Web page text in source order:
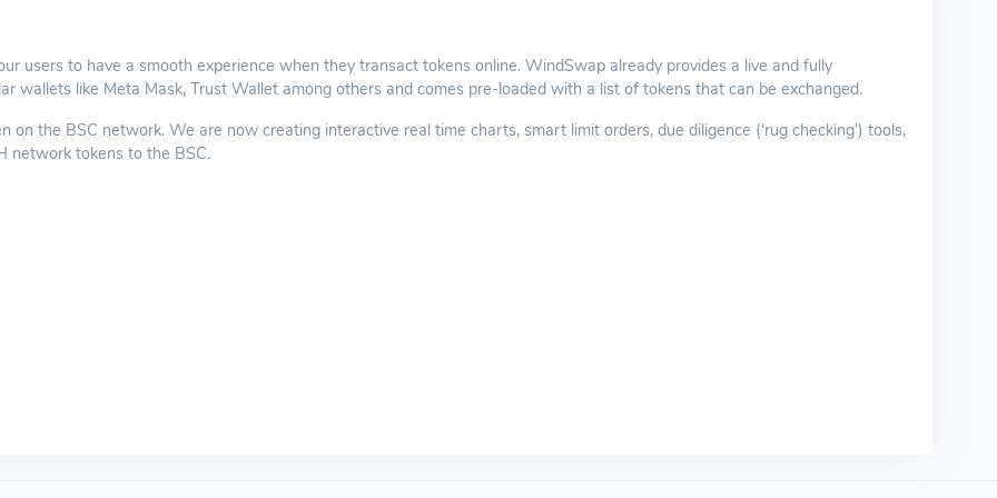
users to have a smooth experience when they transact tokens online. WindSwap already provides a live and fully
wallets like Meta Mask, Trust Wallet among others and comes pre-loaded with a list of tokens that can be exchanged.
the BSC network. We are now creating interactive real time charts, smart limit orders, due diligence (‘rug checking’) tools,
network tokens to the BSC.